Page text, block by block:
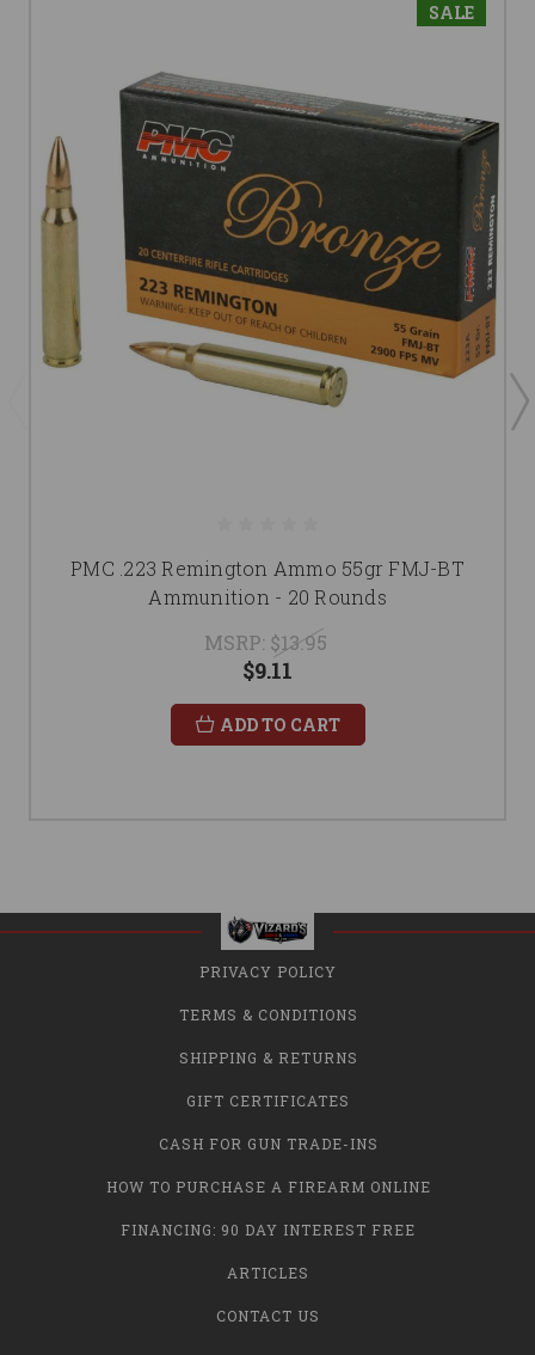
SALE
PMC .223 Remington Ammo 55gr FMJ-BT
Ammunition - 20 Rounds
MSRP: $13.95
$9.11
ADD TO CART
PRIVACY POLICY
TERMS & CONDITIONS
SHIPPING & RETURNS
GIFT CERTIFICATES
CASH FOR GUN TRADE-INS
HOW TO PURCHASE A FIREARM ONLINE
FINANCING: 90 DAY INTEREST FREE
ARTICLES
CONTACT US